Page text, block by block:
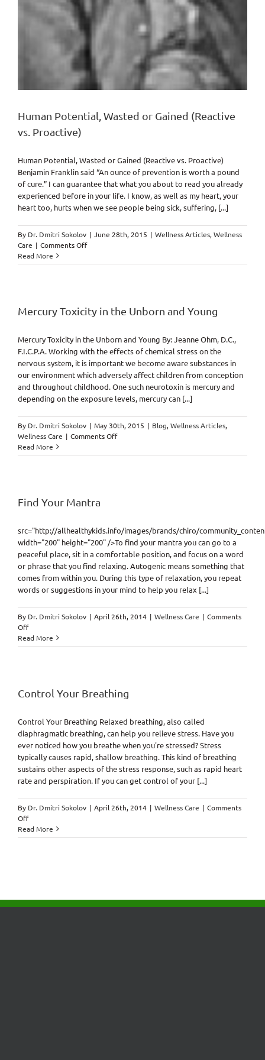
Human Potential, Wasted or Gained (Reactive
vs. Proactive)
Human Potential, Wasted or Gained (Reactive vs. Proactive)
Benjamin Franklin said “An ounce of prevention is worth a pound
of cure.” I can guarantee that what you about to read you already
experienced before in your life. I know, as well as my heart, your
heart too, hurts when we see people being sick, suffering, [...]
By Dr. Dmitri Sokolov | June 28th, 2015 | Wellness Articles,Wellness
Care | Comments Offon
Potential,
(Reactive
vs.
Read More
Mercury Toxicity in the Unborn and Young
Mercury Toxicity in the Unborn and Young By: Jeanne Ohm, D.C.,
F.I.C.P.A. Working with the effects of chemical stress on the
nervous system, it is important we become aware substances in
our environment which adversely affect children from conception
and throughout childhood. One such neurotoxin is mercury and
depending on the exposure levels, mercury can [...]
By Dr. Dmitri Sokolov | May 30th, 2015 | Blog,Wellness Articles,
Wellness Care | Comments Offon
Toxicity
Read More
Find Your Mantra
src="http://allhealthykids.info/images/brands/chiro/
width="200" height="200" />To find your mantra you can go to a
peaceful place, sit in a comfortable position, and focus on a word
or phrase that you find relaxing. Autogenic means something that
comes from within you. During this type of relaxation, you repeat
words or suggestions in your mind to help you relax [...]
By Dr. Dmitri Sokolov | April 26th, 2014 | Wellness Care | Comments
Offon
Find
Your
Read More
Control Your Breathing
Control Your Breathing Relaxed breathing, also called
diaphragmatic breathing, can help you relieve stress. Have you
ever noticed how you breathe when you're stressed? Stress
typically causes rapid, shallow breathing. This kind of breathing
sustains other aspects of the stress response, such as rapid heart
rate and perspiration. If you can get control of your [...]
By Dr. Dmitri Sokolov | April 26th, 2014 | Wellness Care | Comments
Offon
Control
Your
Read More